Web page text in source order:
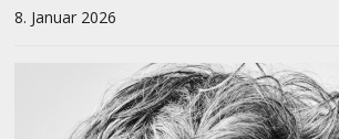
8. Januar 2026